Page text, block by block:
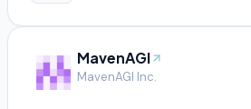
MavenAGI
MavenAGI Inc.